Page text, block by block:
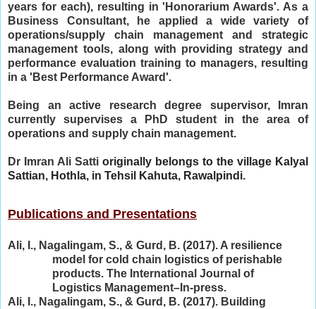
years for each), resulting in 'Honorarium Awards'. As a
Business Consultant, he applied a wide variety of
operations/supply chain management and strategic
management tools, along with providing strategy and
performance evaluation training to managers, resulting
in a 'Best Performance Award'.
Being an active research degree supervisor, Imran
currently supervises a PhD student in the area of
operations and supply chain management.
Dr Imran Ali Satti originally belongs to the village Kalyal
Sattian, Hothla, in Tehsil Kahuta, Rawalpindi.
Publications and Presentations
Ali, I., Nagalingam, S., & Gurd, B. (2017). A resilience
model for cold chain logistics of perishable
products. The International Journal of
Logistics Management–In-press.
Ali, I., Nagalingam, S., & Gurd, B. (2017). Building